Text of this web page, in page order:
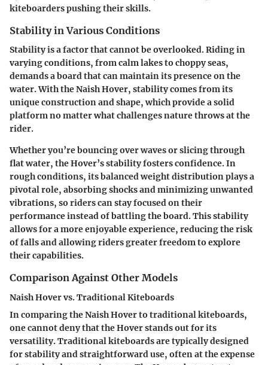
kiteboarders pushing their skills.
Stability in Various Conditions
Stability is a factor that cannot be overlooked. Riding in
varying conditions, from calm lakes to choppy seas,
demands a board that can maintain its presence on the
water. With the Naish Hover, stability comes from its
unique construction and shape, which provide a solid
platform no matter what challenges nature throws at the
rider.
Whether you’re bouncing over waves or slicing through
flat water, the Hover’s stability fosters confidence. In
rough conditions, its balanced weight distribution plays a
pivotal role, absorbing shocks and minimizing unwanted
vibrations, so riders can stay focused on their
performance instead of battling the board. This stability
allows for a more enjoyable experience, reducing the risk
of falls and allowing riders greater freedom to explore
their capabilities.
Comparison Against Other Models
Naish Hover vs. Traditional Kiteboards
In comparing the Naish Hover to traditional kiteboards,
one cannot deny that the Hover stands out for its
versatility. Traditional kiteboards are typically designed
for stability and straightforward use, often at the expense